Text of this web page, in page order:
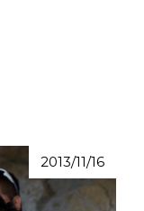
2013/11/16